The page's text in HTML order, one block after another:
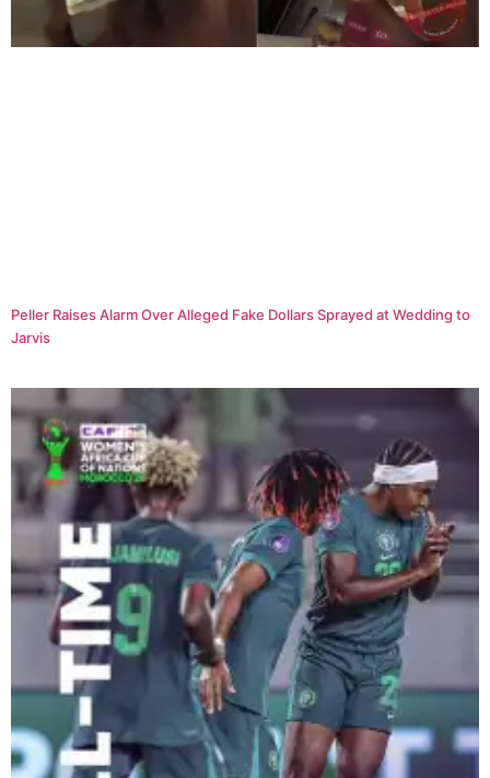
Peller Raises Alarm Over Alleged Fake Dollars Sprayed at Wedding to
Jarvis